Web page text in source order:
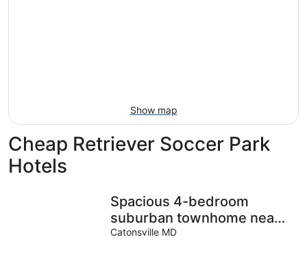
9
Show map
Cheap Retriever Soccer Park
Hotels
Spacious 4-bedroom
suburban townhome near
Baltimore safe peaceful
Catonsville MD